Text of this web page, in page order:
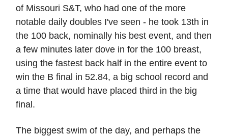
of Missouri S&T, who had one of the more
notable daily doubles I've seen - he took 13th in
the 100 back, nominally his best event, and then
a few minutes later dove in for the 100 breast,
using the fastest back half in the entire event to
win the B final in 52.84, a big school record and
a time that would have placed third in the big
final.
The biggest swim of the day, and perhaps the